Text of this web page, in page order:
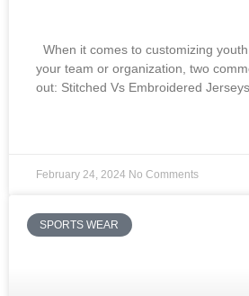
When it comes to customizing
your team or organization, two
out: Stitched Vs Embroidered
February 24, 2024 No Comments
SPORTS WEAR